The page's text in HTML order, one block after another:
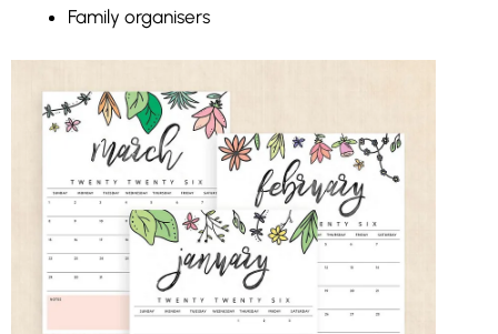
Family organisers